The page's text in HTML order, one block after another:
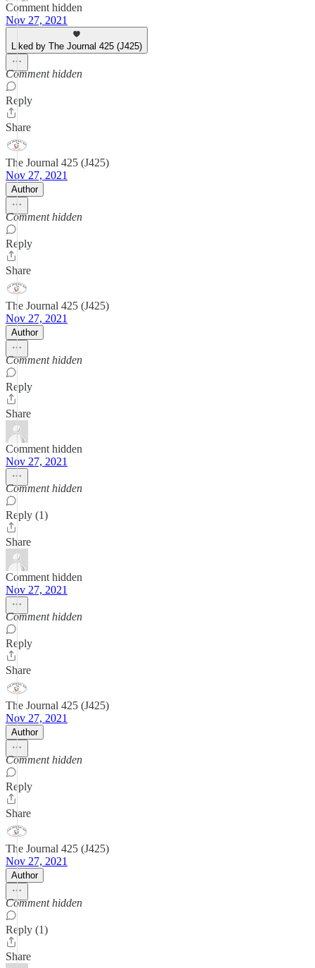
Comment hidden
Nov 27, 2021
Liked by The Journal 425 (J425)
Comment hidden
Reply
Share
The Journal 425 (J425)
Nov 27, 2021
Author
Comment hidden
Reply
Share
The Journal 425 (J425)
Nov 27, 2021
Author
Comment hidden
Reply
Share
Comment hidden
Nov 27, 2021
Comment hidden
Reply (1)
Share
Comment hidden
Nov 27, 2021
Comment hidden
Reply
Share
The Journal 425 (J425)
Nov 27, 2021
Author
Comment hidden
Reply
Share
The Journal 425 (J425)
Nov 27, 2021
Author
Comment hidden
Reply (1)
Share